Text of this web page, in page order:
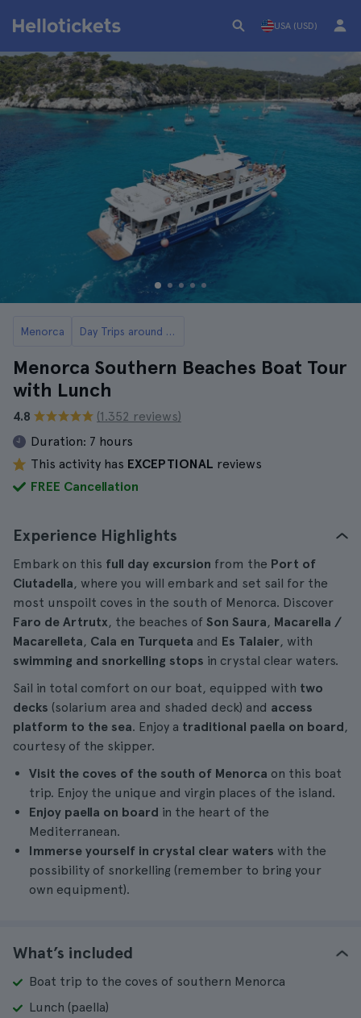
USA (USD)
Menorca Day Trips around the Best Beaches in Menorca
Menorca Southern Beaches Boat Tour
with Lunch
4.8
(1.352 reviews)
Duration: 7 hours
This activity has EXCEPTIONAL reviews
FREE Cancellation
Experience Highlights
Embark on this full day excursion from the Port of
Ciutadella, where you will embark and set sail for the
most unspoilt coves in the south of Menorca. Discover
Faro de Artrutx, the beaches of Son Saura, Macarella /
Macarelleta, Cala en Turqueta and Es Talaier, with
swimming and snorkelling stops in crystal clear waters.
Sail in total comfort on our boat, equipped with two
decks (solarium area and shaded deck) and access
platform to the sea. Enjoy a traditional paella on board,
courtesy of the skipper.
Visit the coves of the south of Menorca on this boat
trip. Enjoy the unique and virgin places of the island.
Enjoy paella on board in the heart of the
Mediterranean.
Immerse yourself in crystal clear waters with the
possibility of snorkelling (remember to bring your
own equipment).
What’s included
Boat trip to the coves of southern Menorca
Lunch (paella)